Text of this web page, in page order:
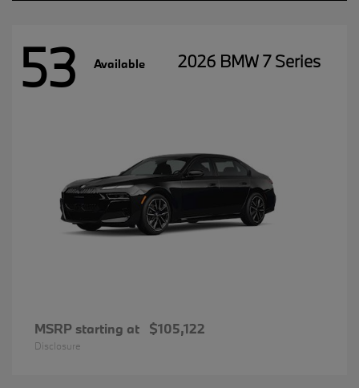
53 Available 2026 BMW 7 Series
MSRP starting at $105,122
Disclosure